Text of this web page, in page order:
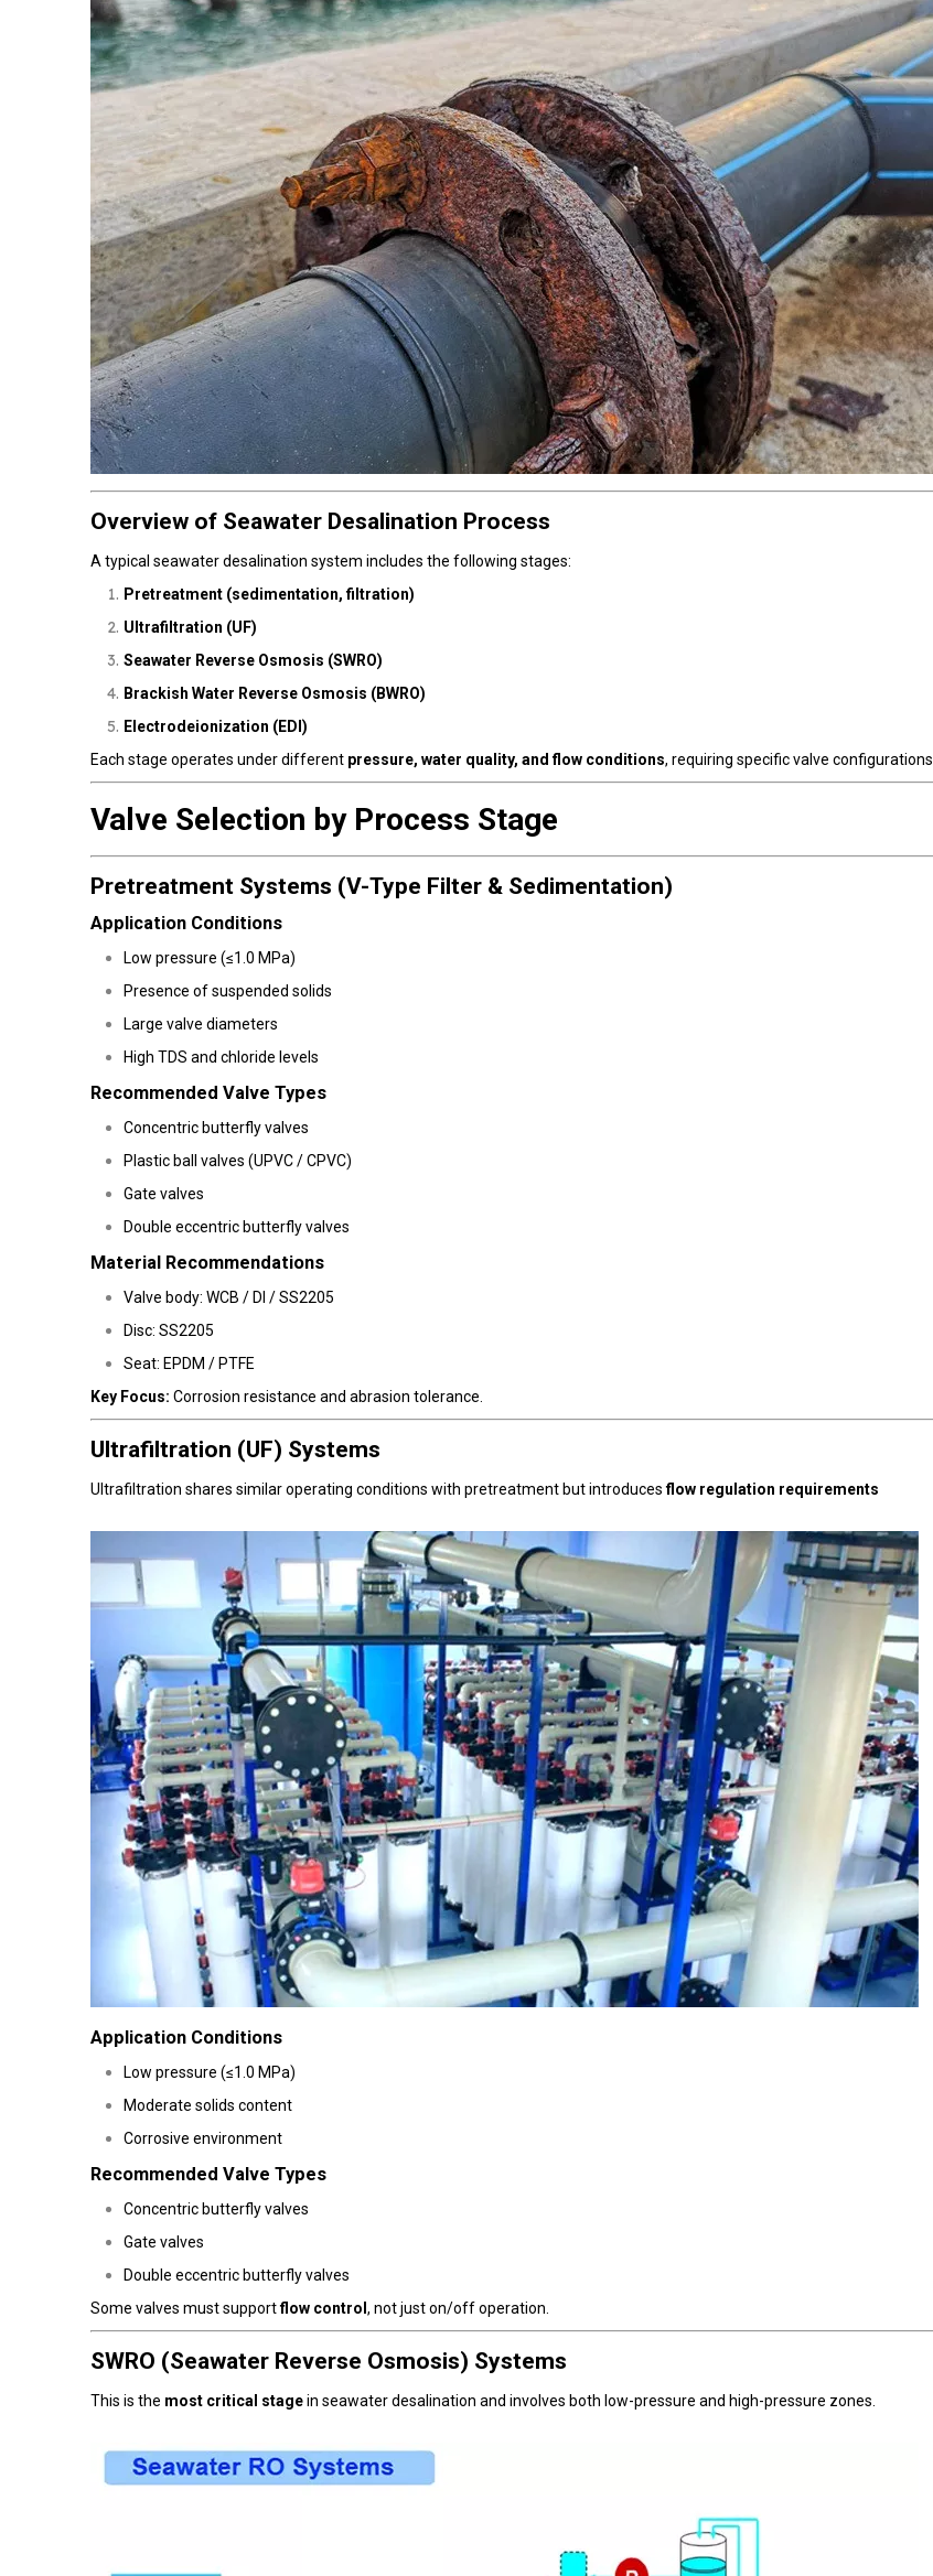
Overview of Seawater Desalination Process
A typical seawater desalination system includes the following stages:
Pretreatment (sedimentation, filtration)
Ultrafiltration (UF)
Seawater Reverse Osmosis (SWRO)
Brackish Water Reverse Osmosis (BWRO)
Electrodeionization (EDI)
Each stage operates under different pressure, water quality, and flow conditions, requiring specific valve configurations.
Valve Selection by Process Stage
Pretreatment Systems (V-Type Filter & Sedimentation)
Application Conditions
Low pressure (≤1.0 MPa)
Presence of suspended solids
Large valve diameters
High TDS and chloride levels
Recommended Valve Types
Concentric butterfly valves
Plastic ball valves (UPVC / CPVC)
Gate valves
Double eccentric butterfly valves
Material Recommendations
Valve body: WCB / DI / SS2205
Disc: SS2205
Seat: EPDM / PTFE
Key Focus: Corrosion resistance and abrasion tolerance.
Ultrafiltration (UF) Systems
Ultrafiltration shares similar operating conditions with pretreatment but introducesflow regulation requirements
Application Conditions
Low pressure (≤1.0 MPa)
Moderate solids content
Corrosive environment
Recommended Valve Types
Concentric butterfly valves
Gate valves
Double eccentric butterfly valves
Some valves must supportflow control , not just on/off operation.
SWRO (Seawater Reverse Osmosis) Systems
This is the most critical stagein seawater desalination and involves both low-pressure and high-pressure zones.